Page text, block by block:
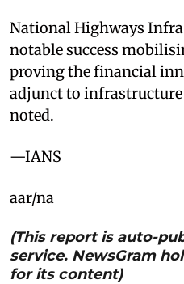
National Highways Infra
notable success
proving the financial
adjunct to
noted.
—IANS
aar/na
(This report is auto-
service. NewsGram
for its content)